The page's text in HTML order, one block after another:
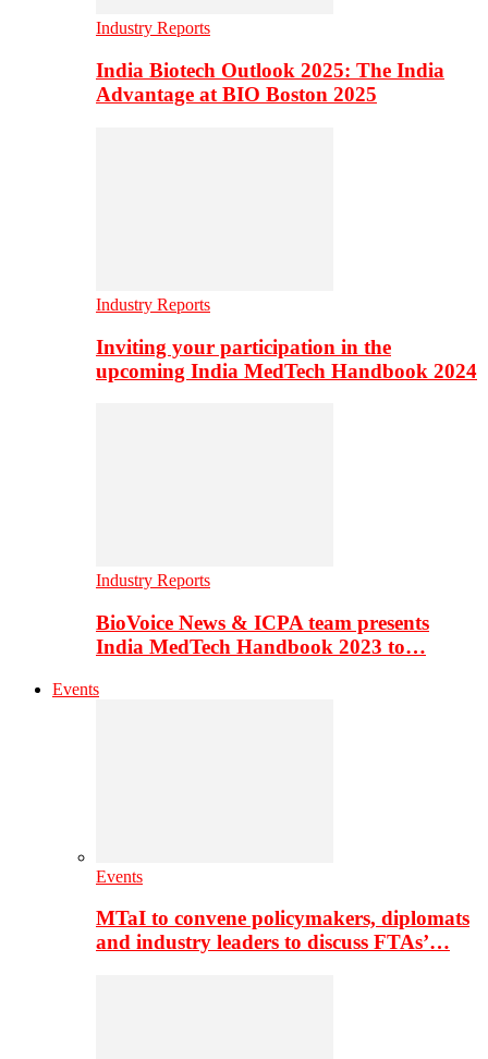
Industry Reports
India Biotech Outlook 2025: The India
Advantage at BIO Boston 2025
Industry Reports
Inviting your participation in the
upcoming India MedTech Handbook 2024
Industry Reports
BioVoice News & ICPA team presents
India MedTech Handbook 2023 to…
Events
Events
MTaI to convene policymakers, diplomats
and industry leaders to discuss FTAs’…